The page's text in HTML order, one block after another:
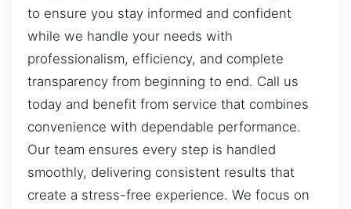
to ensure you stay informed and confident
while we handle your needs with
professionalism, efficiency, and complete
transparency from beginning to end. Call us
today and benefit from service that combines
convenience with dependable performance.
Our team ensures every step is handled
smoothly, delivering consistent results that
create a stress-free experience. We focus on